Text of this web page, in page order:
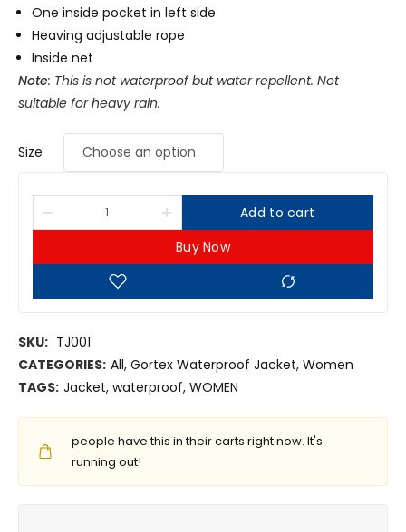
One inside pocket in left side
Heaving adjustable rope
Inside net
Note: This is not waterproof but water repellent. Not
suitable for heavy rain.
Size
Add to cart
Buy Now
SKU: TJ001
CATEGORIES: All, Gortex Waterproof Jacket, Women
TAGS: Jacket, waterproof, WOMEN
people have this in their carts right now. It's
running out!